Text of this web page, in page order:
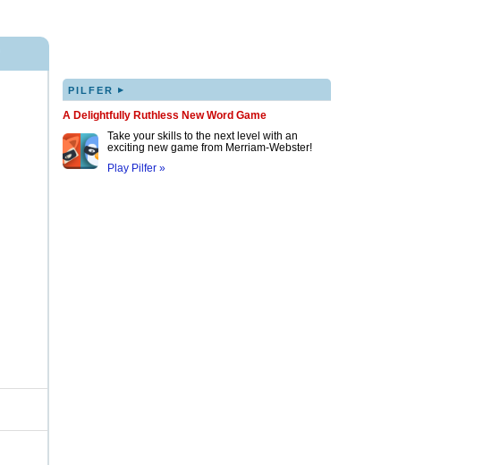
PILFER ▸
A Delightfully Ruthless New Word Game
Take your skills to the next level with an
exciting new game from Merriam-Webster!
Play Pilfer »